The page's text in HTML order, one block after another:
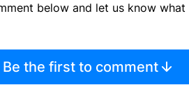
below and let us know what
Be the first to comment